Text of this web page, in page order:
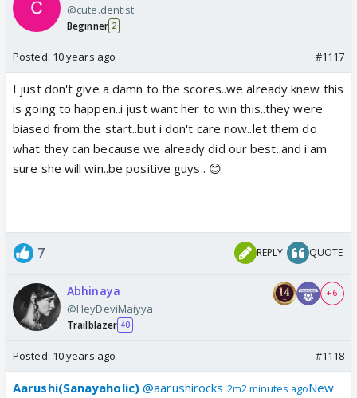
@cute.dentist
Beginner 2
Posted: 10 years ago #1117
I just don't give a damn to the scores..we already knew this
is going to happen..i just want her to win this..they were
biased from the start..but i don't care now..let them do
what they can because we already did our best..and i am
sure she will win..be positive guys.. 😊
7 REPLY QUOTE
Abhinaya
@HeyDeviMaiyya
Trailblazer 40
+ 6
Posted: 10 years ago #1118
Aarushi(Sanayaholic) @aarushirocks 2m2 minutes agoNew